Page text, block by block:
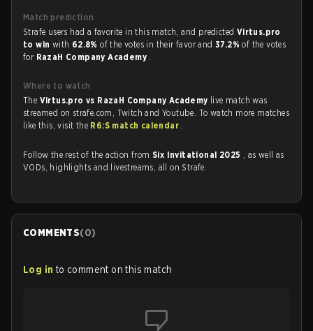
Match prediction
Strafe users had a favorite in this match, and predicted Virtus.pro
to win with 62.8%of the votes in their favor and37.2%of the votes
for RazaH Company Academy .
Where to watch
The Virtus.pro vs RazaH Company Academy live match was
streamed on strafe.com, Twitch and Youtube. To watch more matches
like this, visit the R6:S match calendar .
Follow the rest of the action from Six Invitational 2025 , as well as
VODs, highlights and livestreams, all on Strafe.
COMMENTS(0)
Log in to comment on this match